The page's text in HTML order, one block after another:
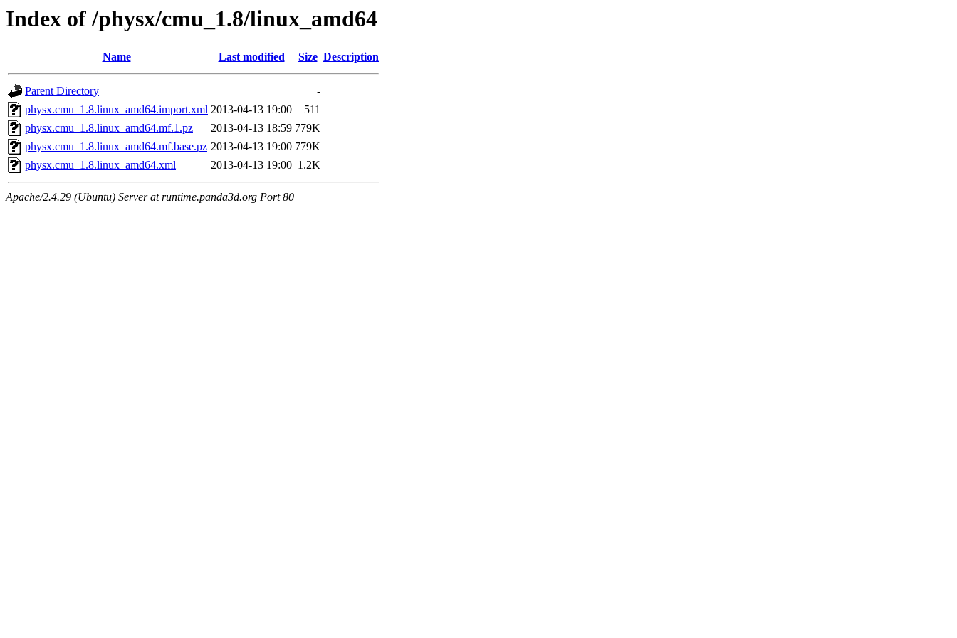
Index of /physx/cmu_1.8/linux_amd64
Name Last modified Size Description
Parent Directory
-
physx.cmu_1.8.linux_amd64.import.xml 2013-04-13 19:00
511
physx.cmu_1.8.linux_amd64.mf.1.pz
2013-04-13 18:59 779K
physx.cmu_1.8.linux_amd64.mf.base.pz 2013-04-13 19:00 779K
physx.cmu_1.8.linux_amd64.xml
2013-04-13 19:00 1.2K
Apache/2.4.29 (Ubuntu) Server at runtime.panda3d.org Port 80